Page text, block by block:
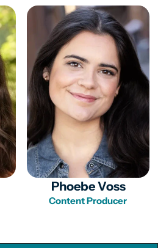
Phoebe Voss